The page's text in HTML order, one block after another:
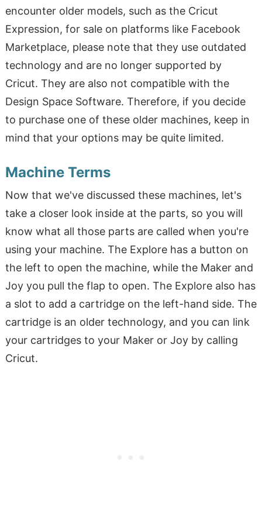
encounter older models, such as the Cricut
Expression, for sale on platforms like Facebook
Marketplace, please note that they use outdated
technology and are no longer supported by
Cricut. They are also not compatible with the
Design Space Software. Therefore, if you decide
to purchase one of these older machines, keep in
mind that your options may be quite limited.
Machine Terms
Now that we've discussed these machines, let's
take a closer look inside at the parts, so you will
know what all those parts are called when you're
using your machine. The Explore has a button on
the left to open the machine, while the Maker and
Joy you pull the flap to open. The Explore also has
a slot to add a cartridge on the left-hand side. The
cartridge is an older technology, and you can link
your cartridges to your Maker or Joy by calling
Cricut.